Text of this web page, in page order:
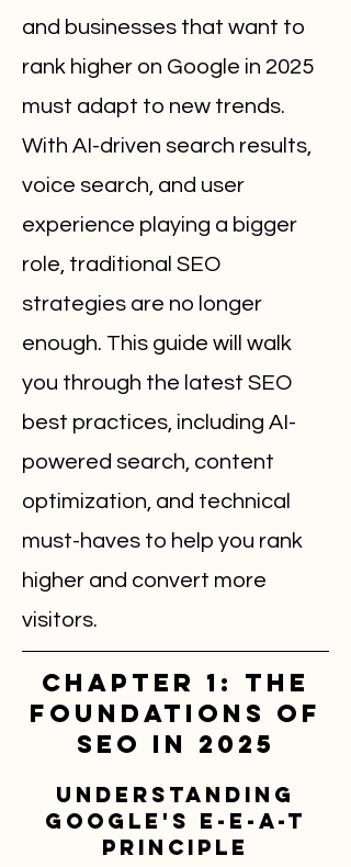
and businesses that want to
rank higher on Google in 2025
must adapt to new trends.
With AI-driven search results,
voice search, and user
experience playing a bigger
role, traditional SEO
strategies are no longer
enough. This guide will walk
you through the latest SEO
best practices, including AI-
powered search, content
optimization, and technical
must-haves to help you rank
higher and convert more
visitors.
Chapter 1: The
Foundations of
SEO in 2025
Understanding
Google's E-E-A-T
Principle